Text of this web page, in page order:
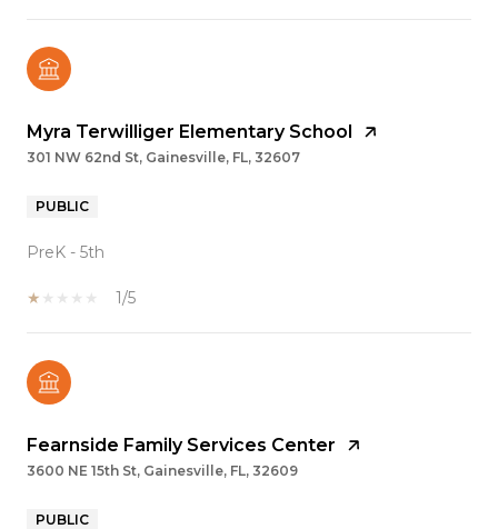
Myra Terwilliger Elementary School
301 NW 62nd St, Gainesville, FL, 32607
PUBLIC
PreK - 5th
1/5
Fearnside Family Services Center
3600 NE 15th St, Gainesville, FL, 32609
PUBLIC